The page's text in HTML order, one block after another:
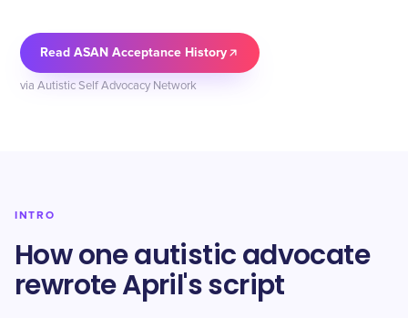
Read ASAN Acceptance History
via Autistic Self Advocacy Network
INTRO
How one autistic advocate
rewrote April's script